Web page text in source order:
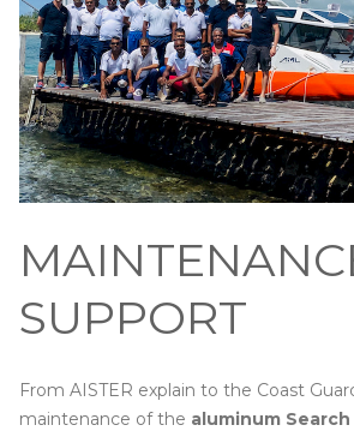
SUPPORT
From AISTER explain to the Coast
maintenance of the aluminum